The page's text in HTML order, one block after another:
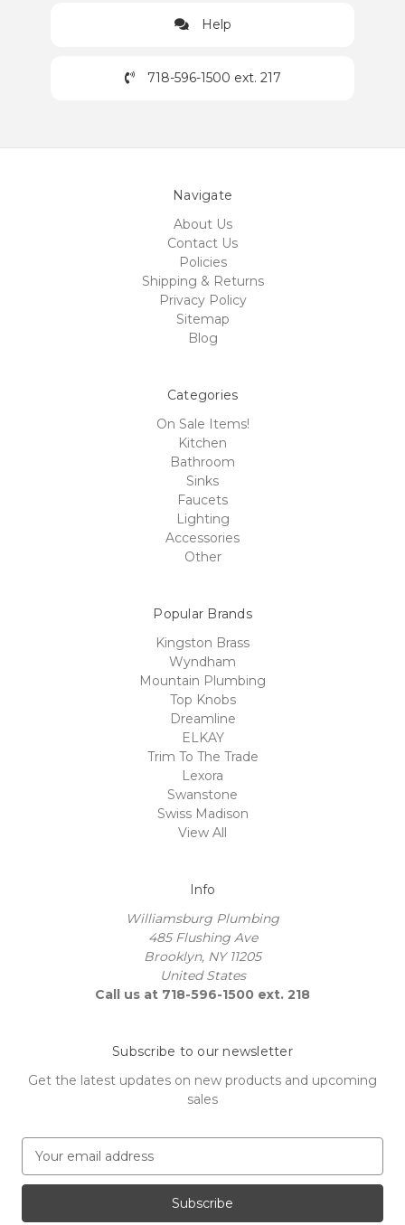
Help
718-596-1500 ext. 217
Navigate
About Us
Contact Us
Policies
Shipping & Returns
Privacy Policy
Sitemap
Blog
Categories
On Sale Items!
Kitchen
Bathroom
Sinks
Faucets
Lighting
Accessories
Other
Popular Brands
Kingston Brass
Wyndham
Mountain Plumbing
Top Knobs
Dreamline
ELKAY
Trim To The Trade
Lexora
Swanstone
Swiss Madison
View All
Info
Williamsburg Plumbing
485 Flushing Ave
Brooklyn, NY 11205
United States
Call us at 718-596-1500 ext. 218
Subscribe to our newsletter
Get the latest updates on new products and upcoming
sales
a